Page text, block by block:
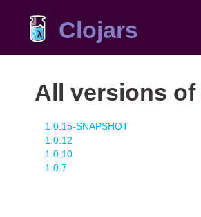
Clojars
All versions of
1.0.15-SNAPSHOT
1.0.12
1.0.10
1.0.7